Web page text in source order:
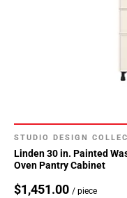
STUDIO DESIGN
Linden 30 in. Painted
Oven Pantry Cabinet
$1,451.00 / piece